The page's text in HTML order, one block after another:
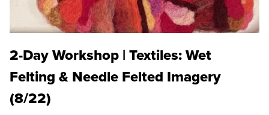
2-Day Workshop | Textiles: Wet
Felting & Needle Felted Imagery
(8/22)